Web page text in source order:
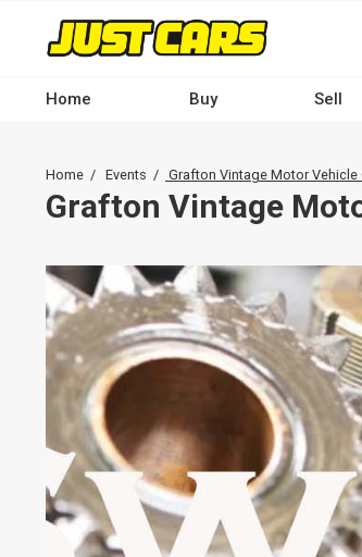
content
-
Home Buy Sell
Breadcrumb
Home Events Grafton Vintage Motor Vehicle
Grafton Vintage